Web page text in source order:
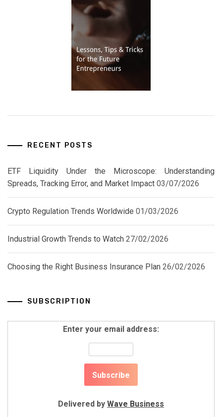
RECENT POSTS
ETF Liquidity Under the Microscope: Understanding
Spreads, Tracking Error, and Market Impact 03/07/2026
Crypto Regulation Trends Worldwide 01/03/2026
Industrial Growth Trends to Watch 27/02/2026
Choosing the Right Business Insurance Plan 26/02/2026
SUBSCRIPTION
Enter your email address:
Delivered by Wave Business